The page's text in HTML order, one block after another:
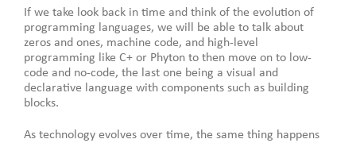
If we take look back in time and think of the evolution of
programming languages, we will be able to talk about
zeros and ones, machine code, and high-level
programming like C+ or Phyton to then move on to low-
code and no-code, the last one being a visual and
declarative language with components such as building
blocks.
As technology evolves over time, the same thing happens